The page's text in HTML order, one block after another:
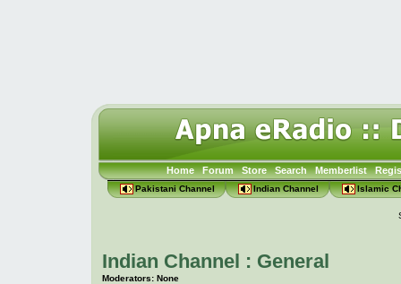
Home Forum Store Search Memberlist
Pakistani Channel Indian Channel Islamic
Indian Channel : General
Moderators: None